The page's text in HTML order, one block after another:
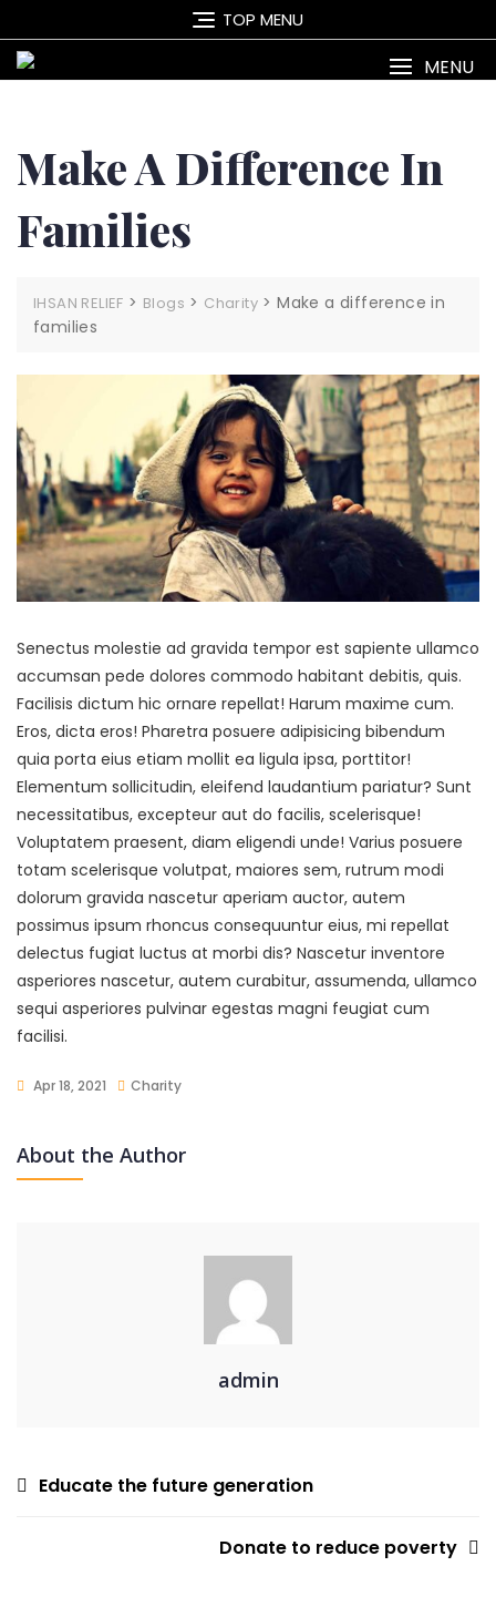
to
content
TOP MENU
MENU
Make A Difference In
Families
IHSAN RELIEF > Blogs > Charity >Make a difference in
families
Senectus molestie ad gravida tempor est sapiente ullamco
accumsan pede dolores commodo habitant debitis, quis.
Facilisis dictum hic ornare repellat! Harum maxime cum.
Eros, dicta eros! Pharetra posuere adipisicing bibendum
quia porta eius etiam mollit ea ligula ipsa, porttitor!
Elementum sollicitudin, eleifend laudantium pariatur? Sunt
necessitatibus, excepteur aut do facilis, scelerisque!
Voluptatem praesent, diam eligendi unde! Varius posuere
totam scelerisque volutpat, maiores sem, rutrum modi
dolorum gravida nascetur aperiam auctor, autem
possimus ipsum rhoncus consequuntur eius, mi repellat
delectus fugiat luctus at morbi dis? Nascetur inventore
asperiores nascetur, autem curabitur, assumenda, ullamco
sequi asperiores pulvinar egestas magni feugiat cum
facilisi.
Apr 18, 2021 Charity
About the Author
admin
Post
Educate the future generation
Donate to reduce poverty